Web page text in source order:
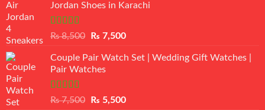
Jordan Shoes in Karachi
Rated
of 5
₨8,500
Original
was:
₨ 8,500.
₨ 7,500Current
is:
Couple Pair Watch Set | Wedding Gift Watches |
Pair Watches
Rated5.00
₨7,500
Original
₨ 5,500Current